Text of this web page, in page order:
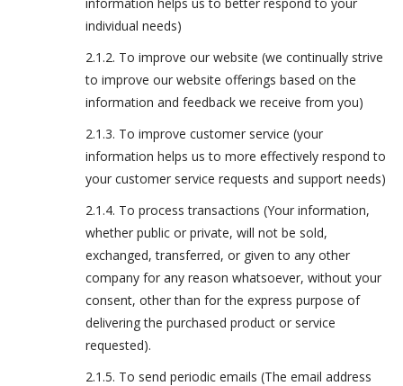
individual needs)
2.1.2. To improve our website (we continually strive
to improve our website offerings based on the
information and feedback we receive from you)
2.1.3. To improve customer service (your
information helps us to more effectively respond to
your customer service requests and support needs)
2.1.4. To process transactions (Your information,
whether public or private, will not be sold,
exchanged, transferred, or given to any other
company for any reason whatsoever, without your
consent, other than for the express purpose of
delivering the purchased product or service
requested).
2.1.5. To send periodic emails (The email address